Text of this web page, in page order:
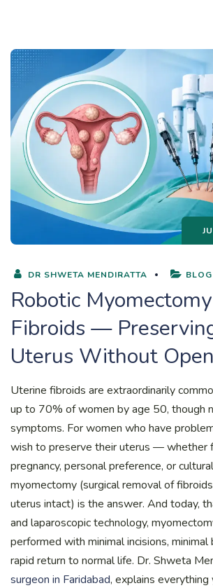
DR SHWETA MENDIRATTA BLOG
Robotic
Fibroids —
Uterus Without
Uterine fibroids are extraordinarily
up to 70% of women by age 50, though
symptoms. For women who have
wish to preserve their uterus — whether
pregnancy, personal preference, or
myomectomy (surgical removal of
uterus intact) is the answer. And today,
and laparoscopic technology,
performed with minimal incisions, minimal
rapid return to normal life. Dr. Shweta
surgeon in Faridabad, explains